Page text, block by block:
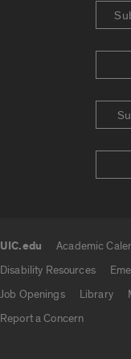
UIC.edu Academic
Disability Resources
Job Openings
Library
Report a Concern